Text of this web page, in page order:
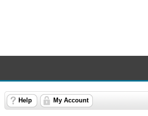
Help My Account